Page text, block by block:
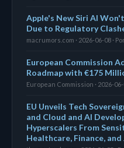
Apple's New Siri AI
Due to Regulatory
macrumors.com · 2026-06-08 ·
European Commission
Roadmap with €175
European Commission · 2026-
EU Unveils Tech
and Cloud and AI
Hyperscalers From
Healthcare, Finance,